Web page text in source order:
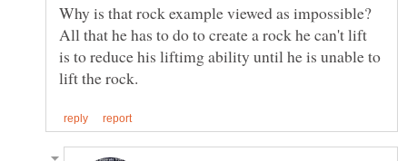
Why is that rock example viewed as impossible?
All that he has to do to create a rock he can't lift
is to reduce his liftimg ability until he is unable to